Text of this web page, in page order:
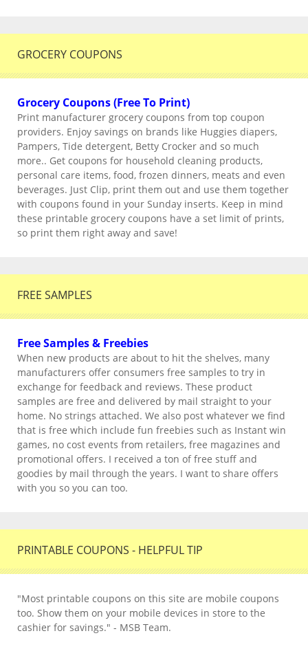
GROCERY COUPONS
Grocery Coupons (Free To Print)
Print manufacturer grocery coupons from top coupon
providers. Enjoy savings on brands like Huggies diapers,
Pampers, Tide detergent, Betty Crocker and so much
more.. Get coupons for household cleaning products,
personal care items, food, frozen dinners, meats and even
beverages. Just Clip, print them out and use them together
with coupons found in your Sunday inserts. Keep in mind
these printable grocery coupons have a set limit of prints,
so print them right away and save!
FREE SAMPLES
Free Samples & Freebies
When new products are about to hit the shelves, many
manufacturers offer consumers free samples to try in
exchange for feedback and reviews. These product
samples are free and delivered by mail straight to your
home. No strings attached. We also post whatever we find
that is free which include fun freebies such as Instant win
games, no cost events from retailers, free magazines and
promotional offers. I received a ton of free stuff and
goodies by mail through the years. I want to share offers
with you so you can too.
PRINTABLE COUPONS - HELPFUL TIP
"Most printable coupons on this site are mobile coupons
too. Show them on your mobile devices in store to the
cashier for savings." - MSB Team.